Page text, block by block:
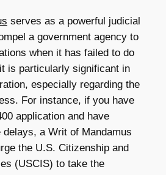
serves as a powerful judicial
a government agency to
when it has failed to do
is particularly significant in
especially regarding the
For instance, if you have
application and have
delays, a Writ of Mandamus
the U.S. Citizenship and
(USCIS) to take the